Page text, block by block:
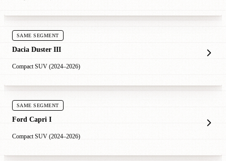
SAME SEGMENT
Dacia Duster III
Compact SUV (2024–2026)
SAME SEGMENT
Ford Capri I
Compact SUV (2024–2026)